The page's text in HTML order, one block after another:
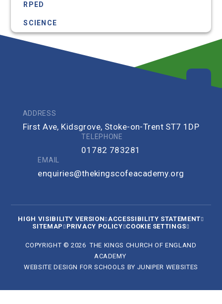
RPED
SCIENCE
ADDRESS
First Ave, Kidsgrove, Stoke-on-Trent ST7 1DP
TELEPHONE
01782 783281
EMAIL
enquiries@thekingscofeacademy.org
HIGH VISIBILITY VERSION ACCESSIBILITY STATEMENT
SITEMAP
PRIVACY POLICY COOKIE SETTINGS
COPYRIGHT © 2026 THE KINGS CHURCH OF ENGLAND
ACADEMY
WEBSITE DESIGN FOR SCHOOLS BY JUNIPER WEBSITES